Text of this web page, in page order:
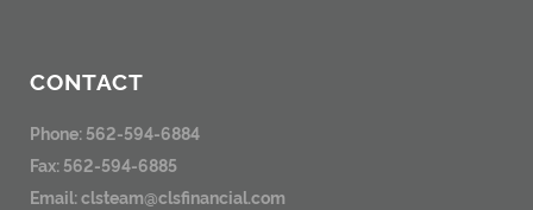
CONTACT
Phone: 562-594-6884
Fax: 562-594-6885
Email:clsteam@clsfinancial.com